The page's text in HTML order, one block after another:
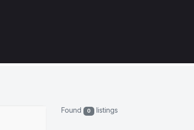
Found 0 listings